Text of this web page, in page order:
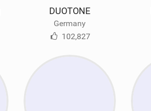
DUOTONE
Germany
102,827